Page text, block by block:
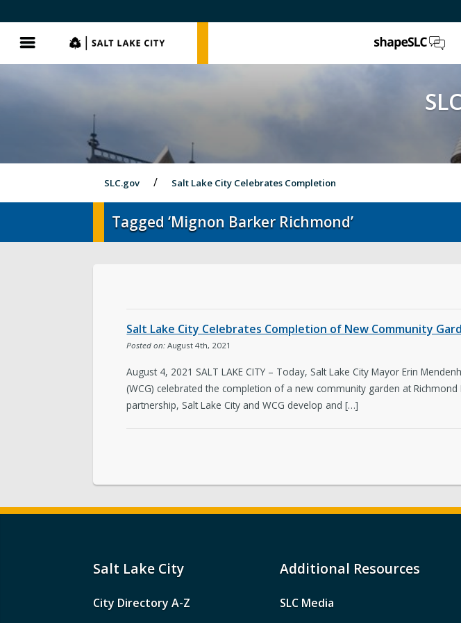
Menu SLC.gov
SLC.gov Salt Lake City Celebrates Completion
Tagged ‘Mignon Barker Richmond’
Salt Lake City Celebrates Completion of New Community
Posted on: August 4th, 2021
August 4, 2021 SALT LAKE CITY – Today, Salt Lake City Mayor Erin
(WCG) celebrated the completion of a new community garden at
partnership, Salt Lake City and WCG develop and […]
Salt Lake City
City Directory A-Z
Additional Resources
SLC Media